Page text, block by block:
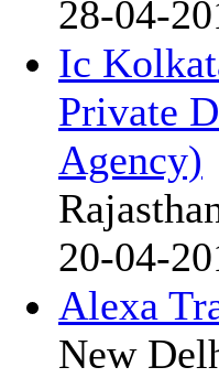
28-04-
Ic
Private
Agency)
20-04-
Alexa
New